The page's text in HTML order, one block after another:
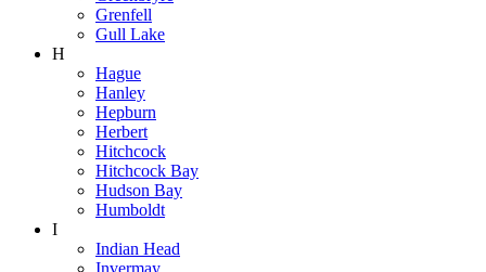
Grenfell
Gull Lake
H
Hague
Hanley
Hepburn
Herbert
Hitchcock
Hitchcock Bay
Hudson Bay
Humboldt
I
Indian Head
Invermay